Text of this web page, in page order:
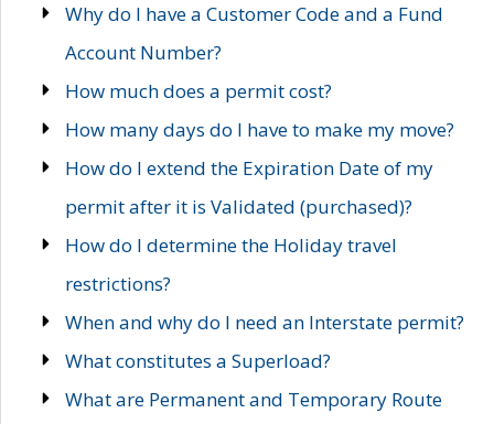
Why do I have a Customer Code and a Fund
Account Number?
How much does a permit cost?
How many days do I have to make my move?
How do I extend the Expiration Date of my
permit after it is Validated (purchased)?
How do I determine the Holiday travel
restrictions?
When and why do I need an Interstate permit?
What constitutes a Superload?
What are Permanent and Temporary Route